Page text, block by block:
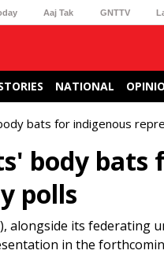
Aaj Tak GNTTV
NATIONAL
bats for indigenous
body
polls
alongside its
in the